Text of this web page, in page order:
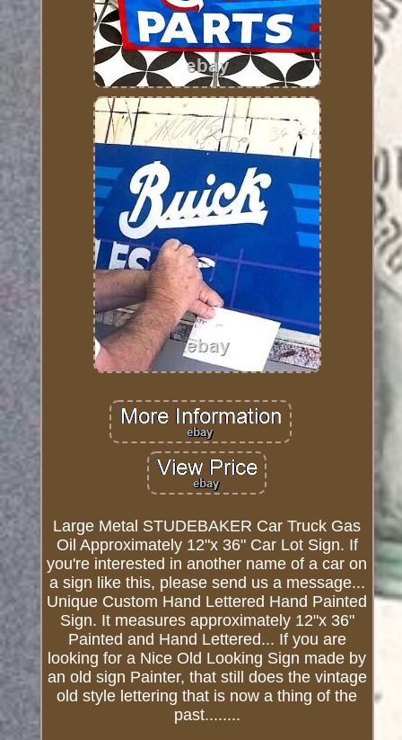
Large Metal STUDEBAKER Car Truck Gas
Oil Approximately 12"x 36" Car Lot Sign. If
you're interested in another name of a car on
a sign like this, please send us a message...
Unique Custom Hand Lettered Hand Painted
Sign. It measures approximately 12"x 36"
Painted and Hand Lettered... If you are
looking for a Nice Old Looking Sign made by
an old sign Painter, that still does the vintage
old style lettering that is now a thing of the
past........